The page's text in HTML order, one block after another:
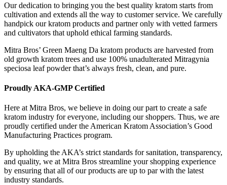
Our dedication to bringing you the best quality kratom starts from
cultivation and extends all the way to customer service. We carefully
handpick our kratom products and partner only with vetted farmers
and cultivators that uphold ethical farming standards.
Mitra Bros’ Green Maeng Da kratom products are harvested from
old growth kratom trees and use 100% unadulterated Mitragynia
speciosa leaf powder that’s always fresh, clean, and pure.
Proudly AKA-GMP Certified
Here at Mitra Bros, we believe in doing our part to create a safe
kratom industry for everyone, including our shoppers. Thus, we are
proudly certified under the American Kratom Association’s Good
Manufacturing Practices program.
By upholding the AKA’s strict standards for sanitation, transparency,
and quality, we at Mitra Bros streamline your shopping experience
by ensuring that all of our products are up to par with the latest
industry standards.